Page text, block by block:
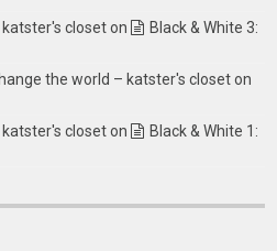
katster's closeton
Black & White 3:
the world – katster's closeton
katster's closeton
Black & White 1: